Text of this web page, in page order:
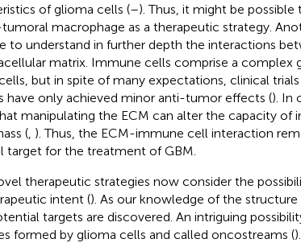
of glioma cells (–). Thus, it might be
macrophage as a therapeutic strategy.
to understand in further depth the interactions
matrix. Immune cells comprise a complex
but in spite of many expectations, clinical
have only achieved minor anti-tumor effects (). In
manipulating the ECM can alter the capacity of
(, ). Thus, the ECM-immune cell interaction
target for the treatment of GBM.
therapeutic strategies now consider the
intent (). As our knowledge of the structure
targets are discovered. An intriguing
formed by glioma cells and called oncostreams (